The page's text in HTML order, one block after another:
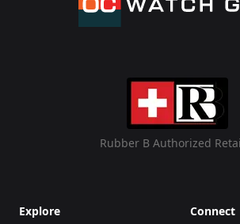
Rubber B Authorized
Explore Connect